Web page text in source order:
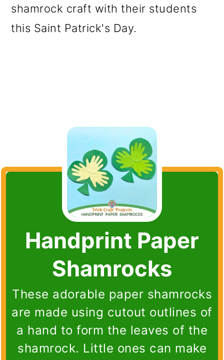
shamrock craft with their students
this Saint Patrick's Day.
Handprint Paper
Shamrocks
These adorable paper shamrocks
are made using cutout outlines of
a hand to form the leaves of the
shamrock. Little ones can make